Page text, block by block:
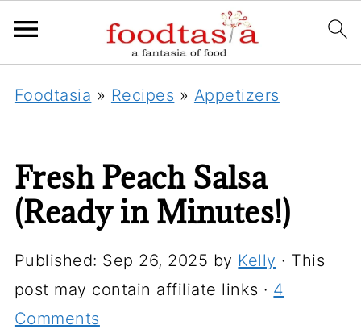
Foodtasia » Recipes » Appetizers
Fresh Peach Salsa
(Ready in Minutes!)
Published: Sep 26, 2025 by Kelly · This
post may contain affiliate links · 4
Comments